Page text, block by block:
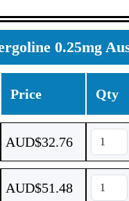
0.25mg
Price Qty
AUD$32.76
AUD$51.48